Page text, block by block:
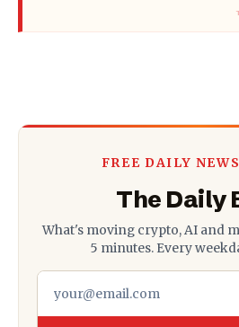
FREE DAILY
The Daily
What's moving crypto, AI and
5 minutes. Every